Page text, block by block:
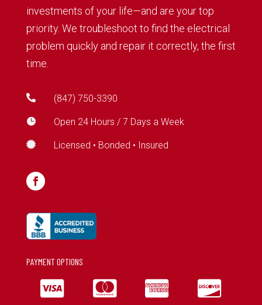
investments of your life—and are your top
priority. We troubleshoot to find the electrical
problem quickly and repair it correctly, the first
time.
 (847) 750-3390
 Open 24 Hours / 7 Days a Week
 Licensed • Bonded • Insured
PAYMENT OPTIONS
   